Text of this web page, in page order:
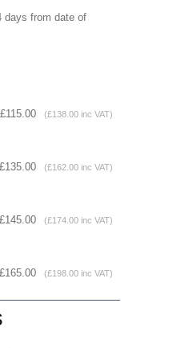
days from date of
£115.00 (£138.00 inc VAT)
£135.00 (£162.00 inc VAT)
£145.00 (£174.00 inc VAT)
£165.00 (£198.00 inc VAT)